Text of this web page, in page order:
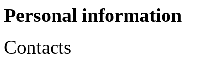
Personal information
Contacts